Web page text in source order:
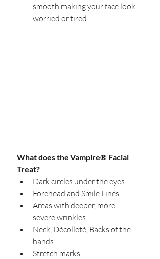
smooth making your face look
worried or tired
What does the Vampire® Facial
Treat?
Dark circles under the eyes
Forehead and Smile Lines
Areas with deeper, more
severe wrinkles
Neck, Décolleté, Backs of the
hands
Stretch marks